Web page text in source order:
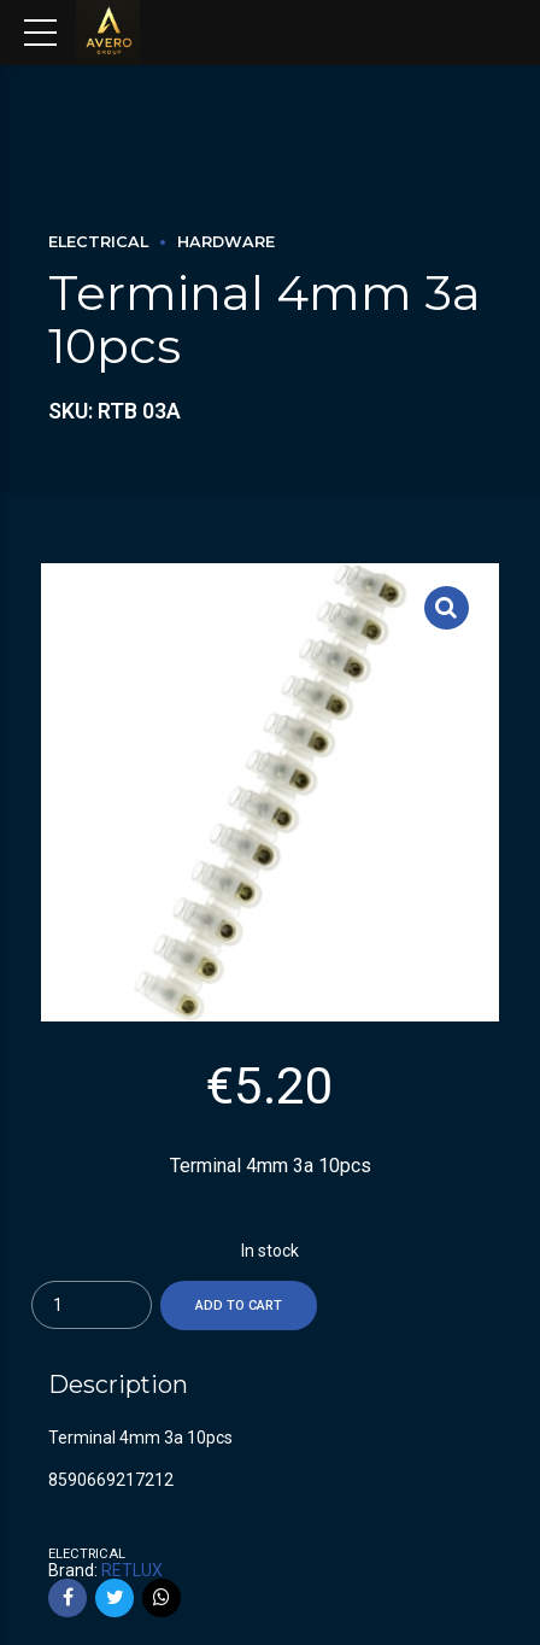
ELECTRICAL HARDWARE
Terminal 4mm 3a
10pcs
SKU: RTB 03A
€5.20
Terminal 4mm 3a 10pcs
In stock
Quantity
ADD TO CART
Description
Terminal 4mm 3a 10pcs
8590669217212
ELECTRICAL
Brand: RETLUX